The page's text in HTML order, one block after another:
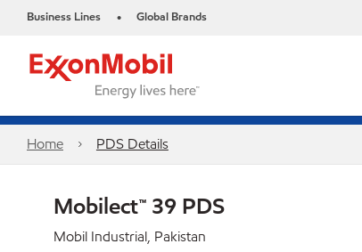
Business Lines • Global Brands
Home PDS Details
Mobilect™ 39 PDS
Mobil Industrial, Pakistan